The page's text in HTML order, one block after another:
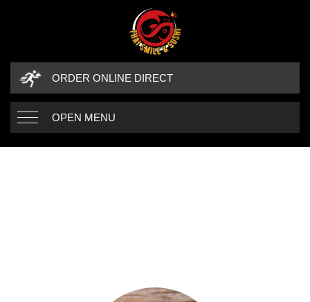
ORDER ONLINE DIRECT
OPEN MENU